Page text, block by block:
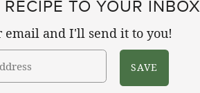
TO YOUR INBOX
email and I'll send it to you!